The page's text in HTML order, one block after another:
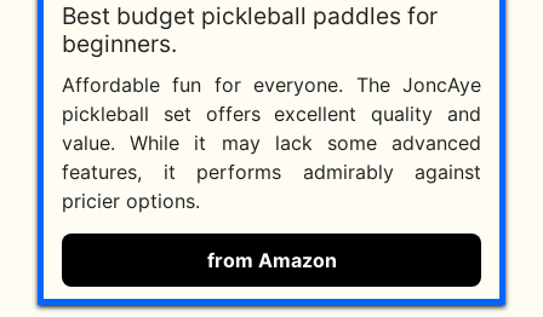
Best budget pickleball paddles for
beginners.
Affordable fun for everyone. The JoncAye
pickleball set offers excellent quality and
value. While it may lack some advanced
features, it performs admirably against
pricier options.
from Amazon